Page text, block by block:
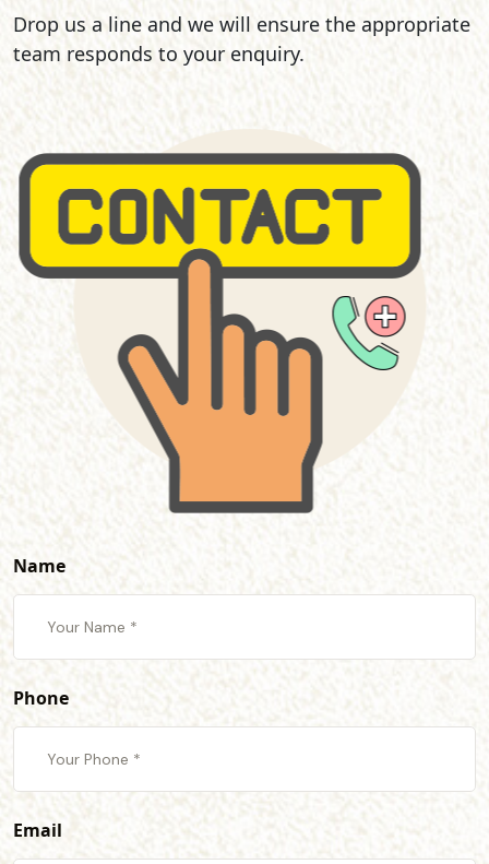
Drop us a line and we will ensure the appropriate
team responds to your enquiry.
Name
Phone
Email